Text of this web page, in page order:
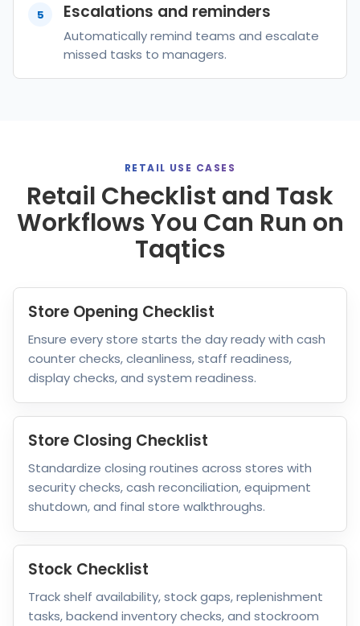
5 Escalations and reminders
Automatically remind teams and escalate
missed tasks to managers.
RETAIL USE CASES
Retail Checklist and Task
Workflows You Can Run on
Taqtics
Store Opening Checklist
Ensure every store starts the day ready with cash
counter checks, cleanliness, staff readiness,
display checks, and system readiness.
Store Closing Checklist
Standardize closing routines across stores with
security checks, cash reconciliation, equipment
shutdown, and final store walkthroughs.
Stock Checklist
Track shelf availability, stock gaps, replenishment
tasks, backend inventory checks, and stockroom